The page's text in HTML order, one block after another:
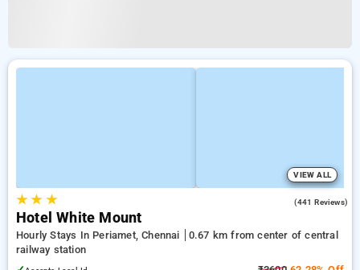
VIEW ALL
★★ ★ (441 Reviews)
Hotel White Mount
Hourly Stays In Periamet, Chennai
0.67 km from center of central
railway station